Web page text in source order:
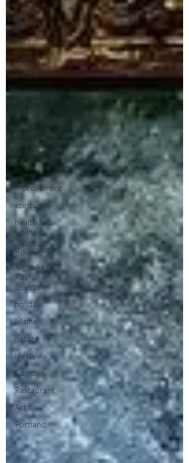
art print
goddess
fairy
creativity
exhibit
decor
gifts
tarot
painting
gallery
self
improvement
spirituality
health and
wellness
therapeutic
Right As
Rain
Eclectic
holiday
Maine
nature
lifestyle
Camden
Restaurant
Art
Portland